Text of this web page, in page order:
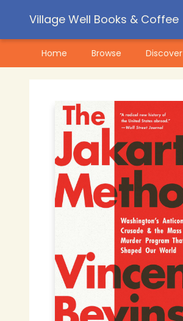
Village Well Books & Coffee
Home Browse Discover
Contact & Hours
Pre-Order Campaigns